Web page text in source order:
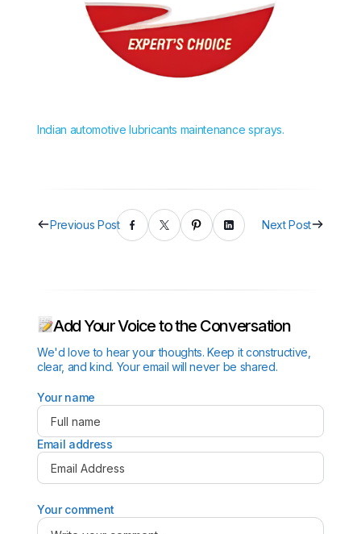
Indian automotive lubricants maintenance sprays.
Previous Post Next Post
Add Your Voice to the Conversation
We'd love to hear your thoughts. Keep it constructive,
clear, and kind. Your email will never be shared.
Your name
Email address
Your comment